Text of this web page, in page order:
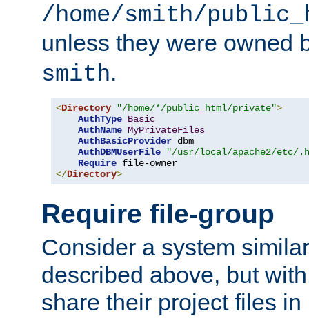
/home/smith/
unless they were owned
smith.
<Directory "/home/*/public_html/private">
AuthType Basic
AuthName MyPrivateFiles
AuthBasicProvider dbm
AuthDBMUserFile
"/usr/local/apache2/etc/
Require
</Directory>
Require file-group
Consider a system
described above, but
share their project files in